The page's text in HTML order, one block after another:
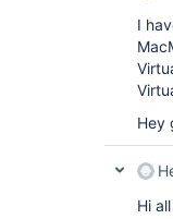
I
Hey
Hi all